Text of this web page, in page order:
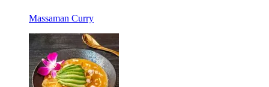
Massaman Curry